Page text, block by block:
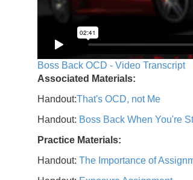
Boss Back OCD - Video Transcript
Associated Materials:
Handout:That's OCD, not Me
Handout: Boss Back When You're
Practice Materials:
Handout: The Importance of